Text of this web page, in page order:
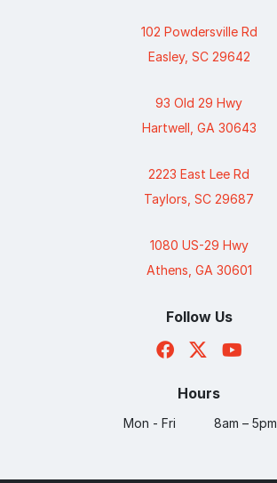
102 Powdersville Rd
Easley, SC 29642
93 Old 29 Hwy
Hartwell, GA 30643
2223 East Lee Rd
Taylors, SC 29687
1080 US-29 Hwy
Athens, GA 30601
Follow Us
Hours
Mon - Fri 8am – 5pm